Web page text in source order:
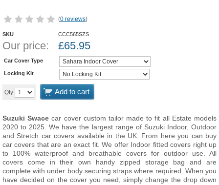
(0 reviews)
SKU CCC565SZS
Our price: £65.95
Car Cover Type
Locking Kit
Qty Add to cart
Suzuki Swace car cover custom tailor made to fit all Estate models
2020 to 2025. We have the largest range of Suzuki Indoor, Outdoor
and Stretch car covers available in the UK. From here you can buy
car covers that are an exact fit. We offer Indoor fitted covers right up
to 100% waterproof and breathable covers for outdoor use. All
covers come in their own handy zipped storage bag and are
complete with under body securing straps where required. When you
have decided on the cover you need, simply change the drop down